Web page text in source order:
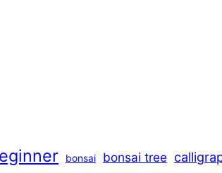
bonsai bonsai tree